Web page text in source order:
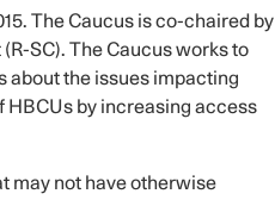
The Caucus is co-chaired by
SC). The Caucus works to
about the issues impacting
HBCUs by increasing access
may not have otherwise